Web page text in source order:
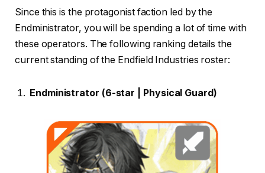
Since this is the protagonist faction led by the
Endministrator, you will be spending a lot of time with
these operators. The following ranking details the
current standing of the Endfield Industries roster:
Endministrator (6-star | Physical Guard)